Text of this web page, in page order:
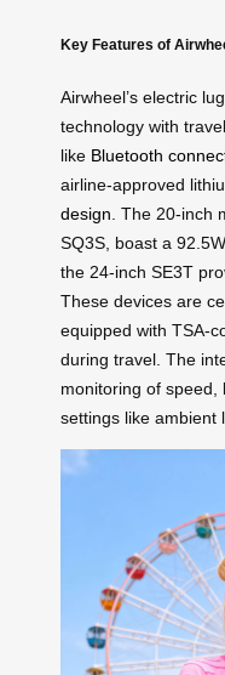
Key Features of
Airwheel’s electric
technology with
like Bluetooth
airline-approved
design . The 20-inch
SQ3S, boast a
the 24-inch SE3T
These devices are
equipped with TSA-
during travel. The
monitoring of speed,
settings like ambient